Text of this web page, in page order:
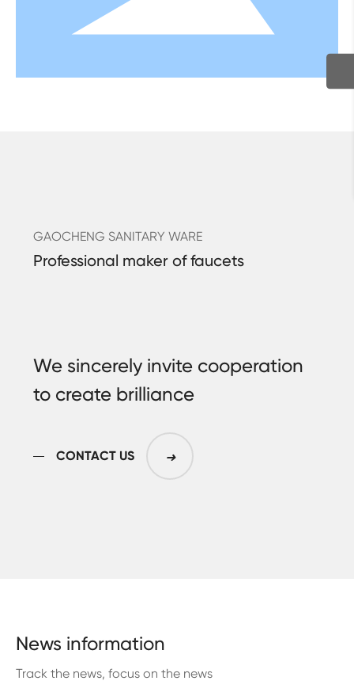
GAOCHENG SANITARY WARE
Professional maker of faucets
We sincerely invite cooperation
to create brilliance
CONTACT US ➜
News information
Track the news, focus on the news